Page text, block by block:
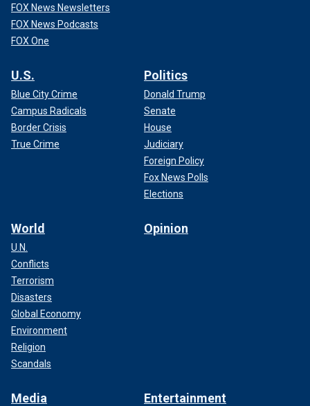
FOX News Newsletters
FOX News Podcasts
FOX One
U.S.
Blue City Crime
Campus Radicals
Border Crisis
True Crime
Politics
Donald Trump
Senate
House
Judiciary
Foreign Policy
Fox News Polls
Elections
World
U.N.
Conflicts
Terrorism
Disasters
Global Economy
Environment
Religion
Scandals
Opinion
Media Entertainment